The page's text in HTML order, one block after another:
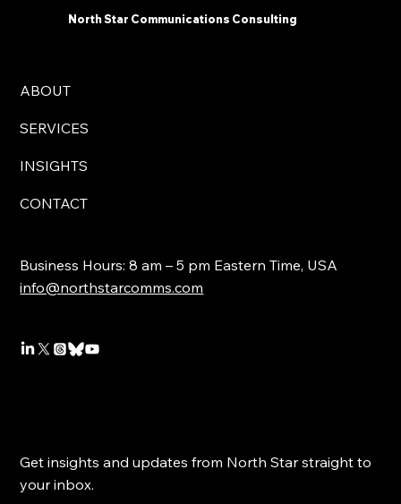
North Star Communications Consulting
ABOUT
SERVICES
INSIGHTS
CONTACT
Business Hours: 8 am – 5 pm Eastern Time, USA
info@northstarcomms.com
Get insights and updates from North Star straight to
your inbox.